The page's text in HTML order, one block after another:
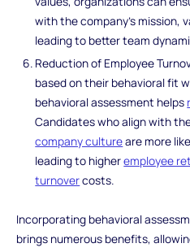
with the company's mission,
leading to better team
Reduction of Employee
based on their behavioral fit
behavioral assessment helps
Candidates who align with
company cultureare more
leading to higheremployee
turnovercosts.
Incorporating behavioral
brings numerous benefits,